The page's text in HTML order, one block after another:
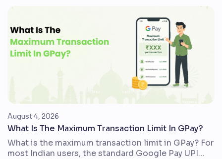
small disciplined changes can make the credit
profile stronger over time. A CIBIL score is a three-
digit credit score issued by TransUnion CIBIL. It
usually […]
August 4, 2026
What Is The Maximum Transaction Limit In GPay?
What is the maximum transaction limit in GPay? For
most Indian users, the standard Google Pay UPI